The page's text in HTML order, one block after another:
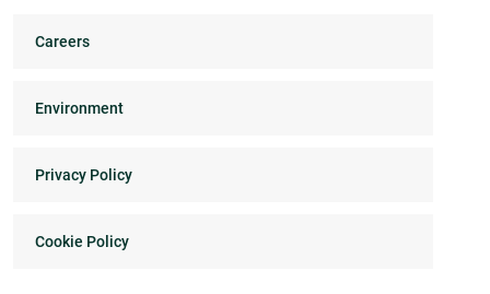
Careers
Environment
Privacy Policy
Cookie Policy